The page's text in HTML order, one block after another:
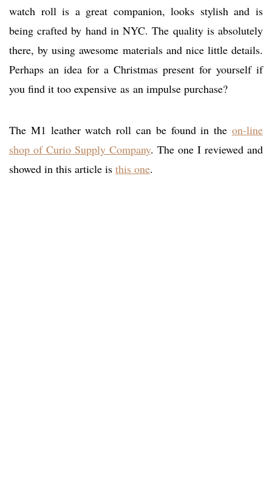
watch roll is a great companion, looks stylish and is
being crafted by hand in NYC. The quality is absolutely
there, by using awesome materials and nice little details.
Perhaps an idea for a Christmas present for yourself if
you find it too expensive as an impulse purchase?
The M1 leather watch roll can be found in the on-line
shop of Curio Supply Company. The one I reviewed and
showed in this article is this one.